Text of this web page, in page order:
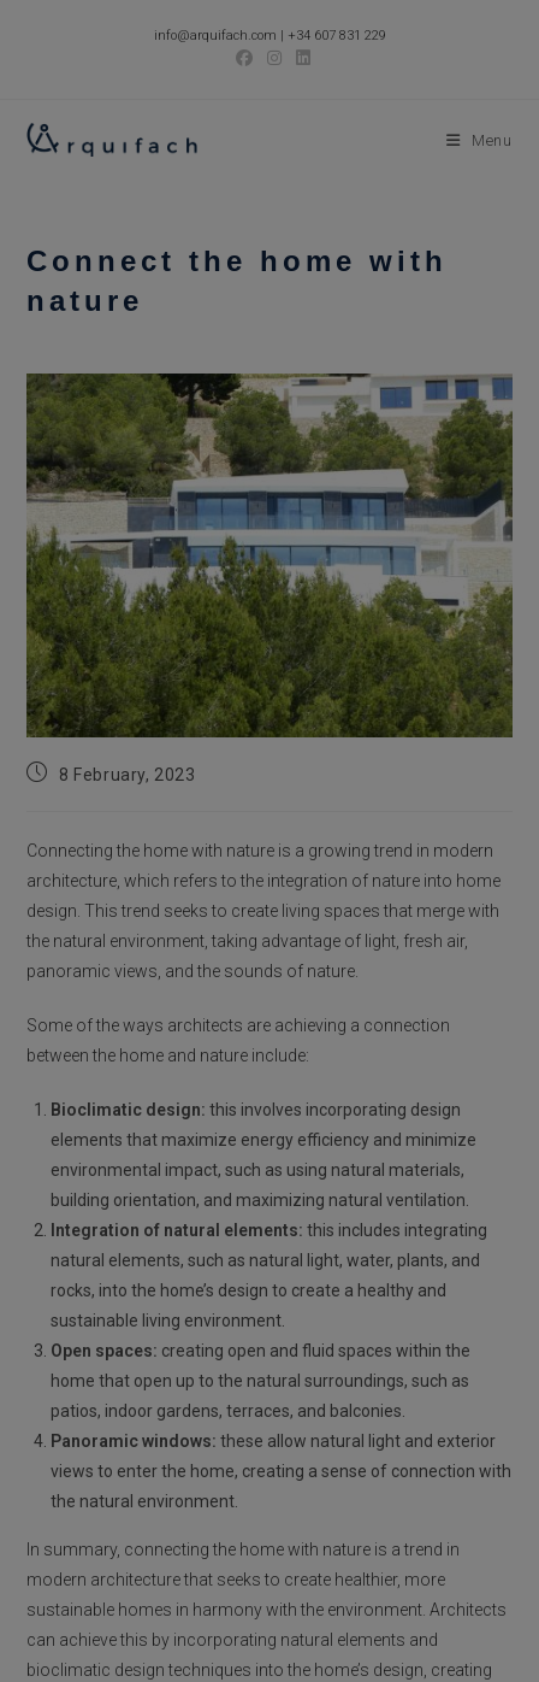
info@arquifach.com | +34 607 831 229
Menu
Connect the home with
nature
Post8 February, 2023
Connecting the home with nature is a growing trend in modern
architecture, which refers to the integration of nature into home
design. This trend seeks to create living spaces that merge with
the natural environment, taking advantage of light, fresh air,
panoramic views, and the sounds of nature.
Some of the ways architects are achieving a connection
between the home and nature include:
Bioclimatic design: this involves incorporating design
elements that maximize energy efficiency and minimize
environmental impact, such as using natural materials,
building orientation, and maximizing natural ventilation.
Integration of natural elements: this includes integrating
natural elements, such as natural light, water, plants, and
rocks, into the home’s design to create a healthy and
sustainable living environment.
Open spaces: creating open and fluid spaces within the
home that open up to the natural surroundings, such as
patios, indoor gardens, terraces, and balconies.
Panoramic windows: these allow natural light and exterior
views to enter the home, creating a sense of connection with
the natural environment.
In summary, connecting the home with nature is a trend in
modern architecture that seeks to create healthier, more
sustainable homes in harmony with the environment. Architects
can achieve this by incorporating natural elements and
bioclimatic design techniques into the home’s design, creating